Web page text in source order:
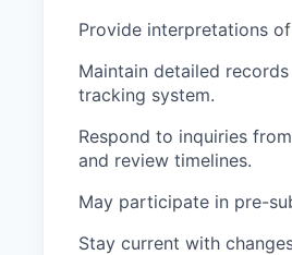
Provide interpretations
Maintain detailed
tracking system.
Respond to inquiries
and review timelines.
May participate in pre-
Stay current with